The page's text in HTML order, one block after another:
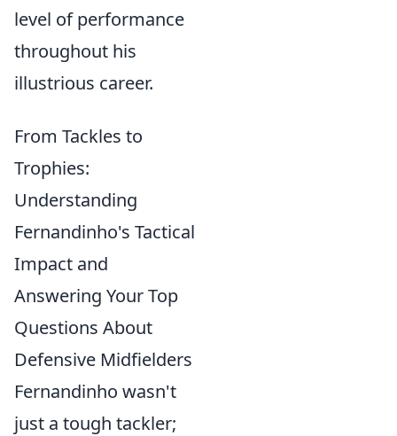
level of performance
throughout his
illustrious career.
From Tackles to
Trophies:
Understanding
Fernandinho's Tactical
Impact and
Answering Your Top
Questions About
Defensive Midfielders
Fernandinho wasn't
just a tough tackler;